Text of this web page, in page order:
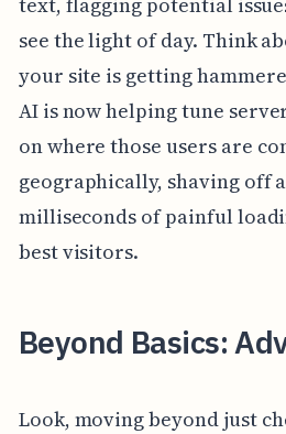
see the light of day. Think
your site is getting
AI is now helping tune
on where those users are
geographically, shaving off
milliseconds of painful
best visitors.
Beyond Basics:
Look, moving beyond just